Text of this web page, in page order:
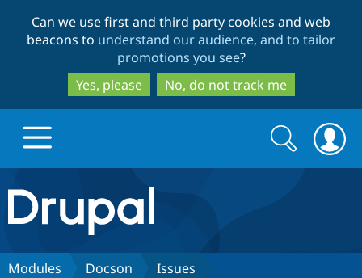
to
main
content
to
search
Can we use first and third party cookies and web
beacons to understand our audience, and to tailor
promotions you see?
Yes, please
No, do not track me
Drupal.org home
Discover Drupal
Search
form
Search
Modules Docson Issues